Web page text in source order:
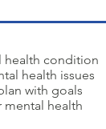
health condition
health issues
with goals
mental health